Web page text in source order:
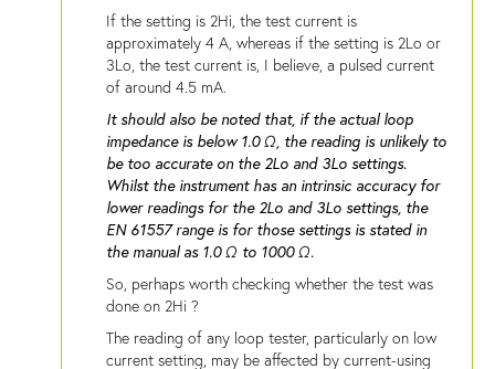
If the setting is 2Hi, the test current is
approximately 4 A, whereas if the setting is 2Lo or
3Lo, the test current is, I believe, a pulsed current
of around 4.5 mA.
It should also be noted that, if the actual loop
impedance is below 1.0 Ω, the reading is unlikely to
be too accurate on the 2Lo and 3Lo settings.
Whilst the instrument has an intrinsic accuracy for
lower readings for the 2Lo and 3Lo settings, the
EN 61557 range is for those settings is stated in
the manual as 1.0 Ω to 1000 Ω.
So, perhaps worth checking whether the test was
done on 2Hi ?
The reading of any loop tester, particularly on low
current setting, may be affected by current-using